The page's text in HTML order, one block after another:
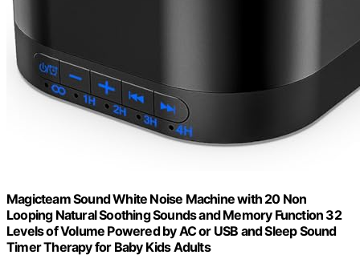
Magicteam Sound White Noise Machine with 20 Non
Looping Natural Soothing Sounds and Memory Function 32
Levels of Volume Powered by AC or USB and Sleep Sound
Timer Therapy for Baby Kids Adults